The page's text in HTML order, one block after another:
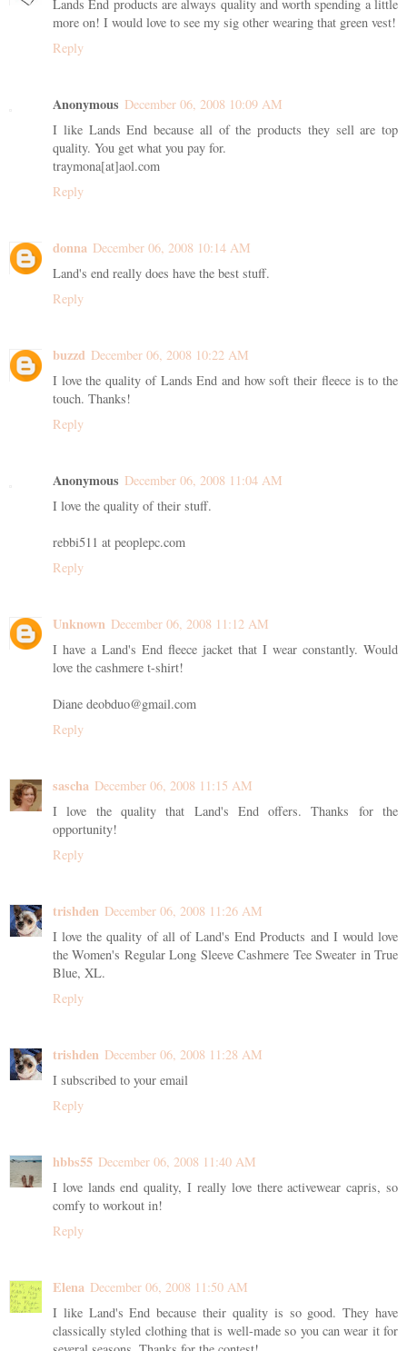
Lands End products are always quality and worth spending a little
more on! I would love to see my sig other wearing that green vest!
Reply
Anonymous December 06, 2008 10:09 AM
I like Lands End because all of the products they sell are top
quality. You get what you pay for.
traymona[at]aol.com
Reply
donna December 06, 2008 10:14 AM
Land's end really does have the best stuff.
Reply
buzzd December 06, 2008 10:22 AM
I love the quality of Lands End and how soft their fleece is to the
touch. Thanks!
Reply
Anonymous December 06, 2008 11:04 AM
I love the quality of their stuff.
rebbi511 at peoplepc.com
Reply
Unknown December 06, 2008 11:12 AM
I have a Land's End fleece jacket that I wear constantly. Would
love the cashmere t-shirt!
Diane deobduo@gmail.com
Reply
sascha December 06, 2008 11:15 AM
I love the quality that Land's End offers. Thanks for the
opportunity!
Reply
trishden December 06, 2008 11:26 AM
I love the quality of all of Land's End Products and I would love
the Women's Regular Long Sleeve Cashmere Tee Sweater in True
Blue, XL.
Reply
trishden December 06, 2008 11:28 AM
I subscribed to your email
Reply
hbbs55 December 06, 2008 11:40 AM
I love lands end quality, I really love there activewear capris, so
comfy to workout in!
Reply
Elena December 06, 2008 11:50 AM
I like Land's End because their quality is so good. They have
classically styled clothing that is well-made so you can wear it for